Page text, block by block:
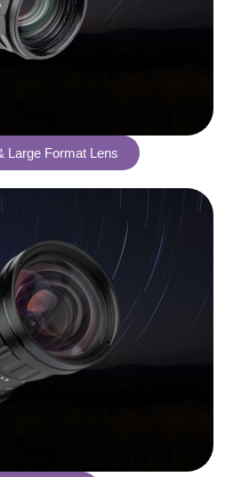
Large Format Lens